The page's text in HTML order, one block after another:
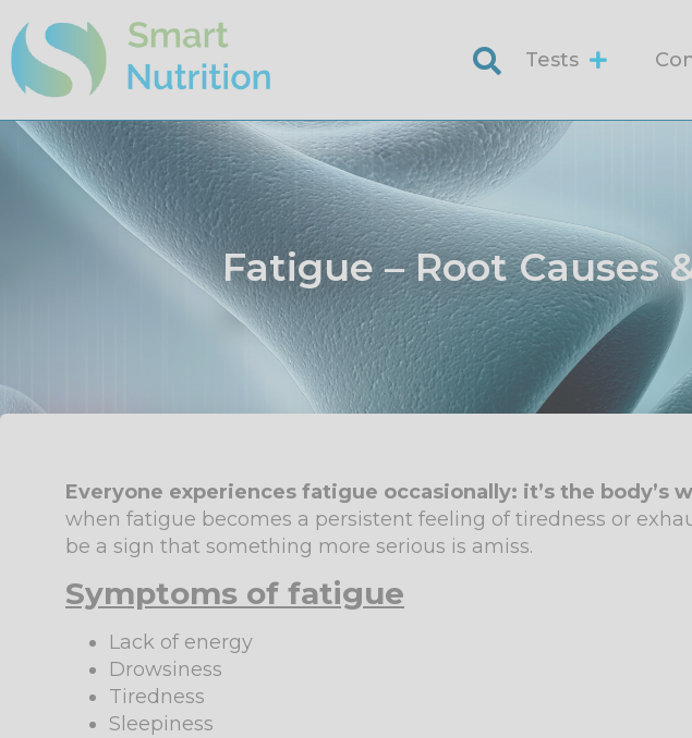
Tests
Fatigue – Root Causes
Everyone experiences fatigue occasionally: it’s the body’s
when fatigue becomes a persistent feeling of tiredness or
be a sign that something more serious is amiss.
Symptoms of fatigue
Lack of energy
Drowsiness
Tiredness
Sleepiness